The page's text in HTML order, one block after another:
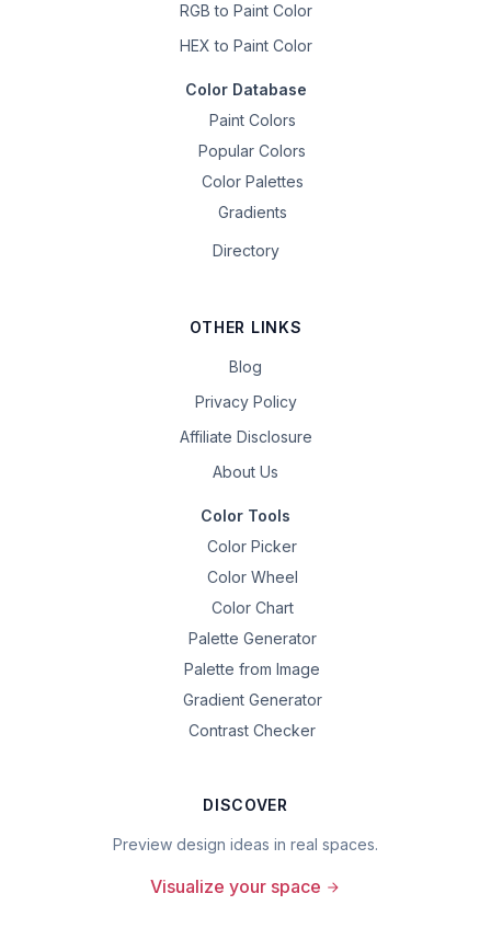
RGB to Paint Color
HEX to Paint Color
Color Database
Paint Colors
Popular Colors
Color Palettes
Gradients
Directory
OTHER LINKS
Blog
Privacy Policy
Affiliate Disclosure
About Us
Color Tools
Color Picker
Color Wheel
Color Chart
Palette Generator
Palette from Image
Gradient Generator
Contrast Checker
DISCOVER
Preview design ideas in real spaces.
Visualize your space